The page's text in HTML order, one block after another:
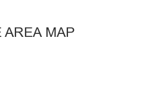
AREA MAP